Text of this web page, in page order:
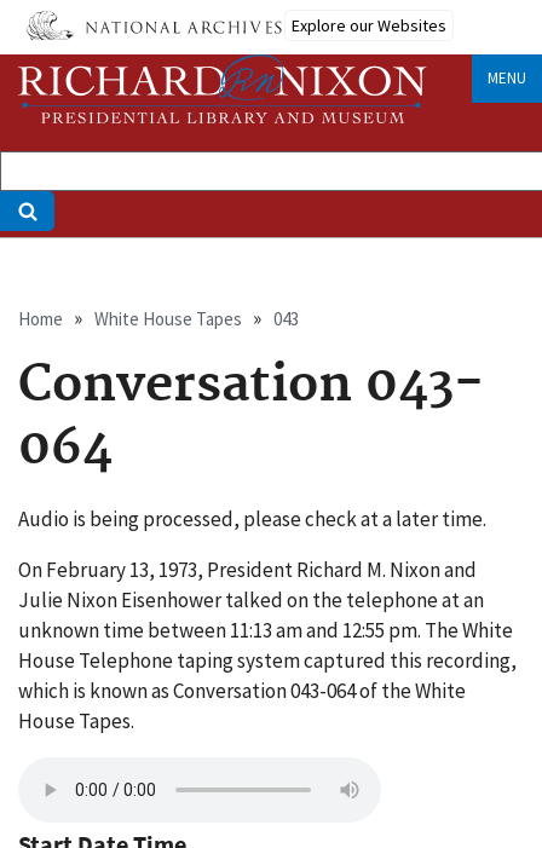
Skip
main
content
Explore our Websites
MENU
Breadcrumb
Home White House Tapes 043
Conversation 043-
064
Audio is being processed, please check at a later time.
On February 13, 1973, President Richard M. Nixon and
Julie Nixon Eisenhower talked on the telephone at an
unknown time between 11:13 am and 12:55 pm. The White
House Telephone taping system captured this recording,
which is known as Conversation 043-064 of the White
House Tapes.